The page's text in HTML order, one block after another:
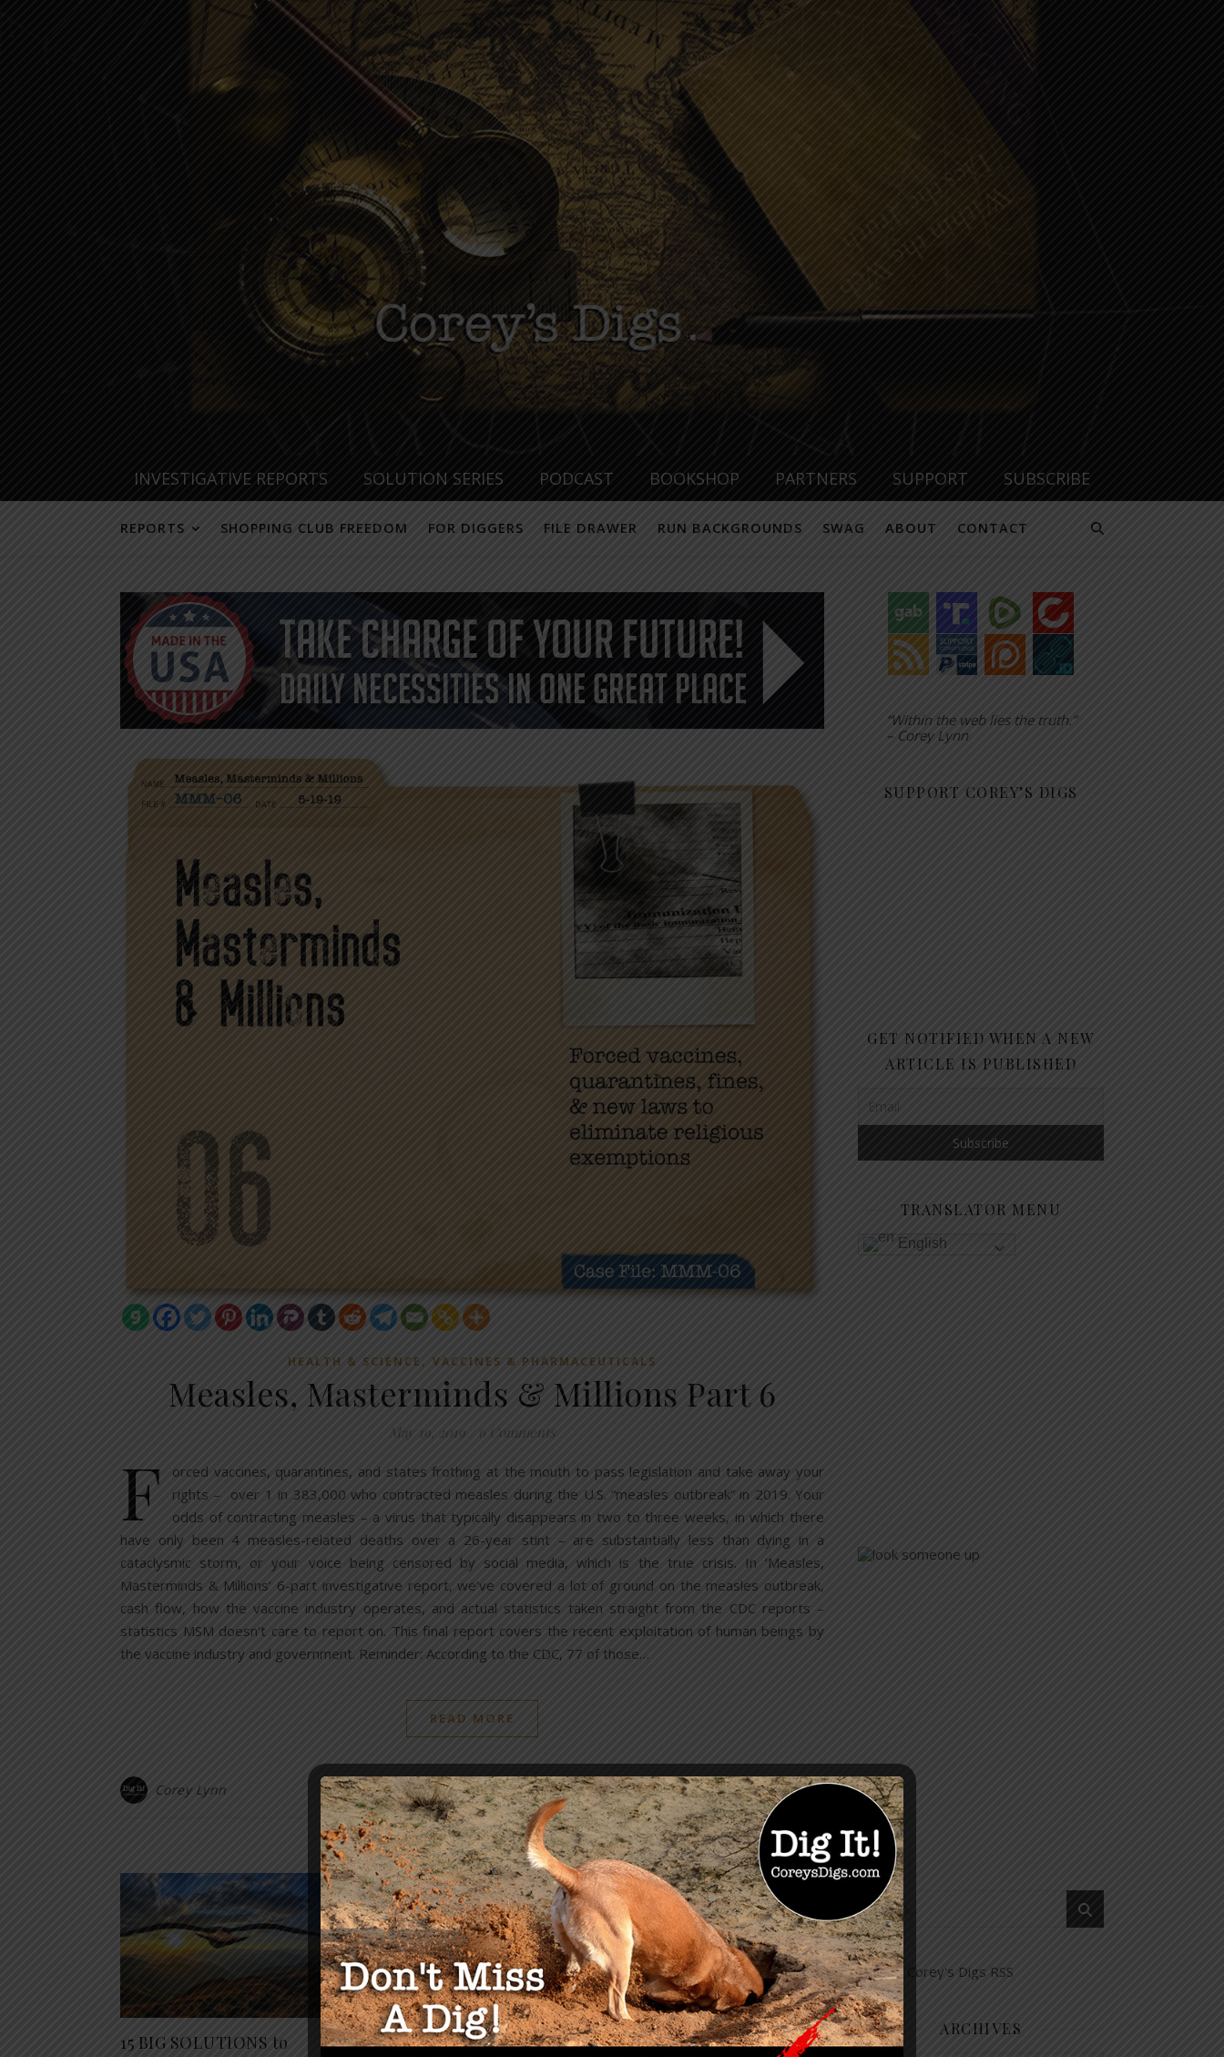
INVESTIGATIVE REPORTS SOLUTION SERIES PODCAST BOOKSHOP PARTNERS SUPPORT SUBSCRIBE
REPORTS SHOPPING CLUB FREEDOM FOR DIGGERS FILE DRAWER RUN BACKGROUNDS SWAG ABOUT CONTACT
HEALTH & SCIENCE , VACCINES & PHARMACEUTICALS
Measles, Masterminds & Millions Part 6
May 19, 2019 6 Comments
F
orced vaccines, quarantines, and states frothing at the mouth to pass legislation and take away your
rights – over 1 in 383,000 who contracted measles during the U.S. “measles outbreak” in 2019. Your
odds of contracting measles – a virus that typically disappears in two to three weeks, in which there
have only been 4 measles-related deaths over a 26-year stint – are substantially less than dying in a
cataclysmic storm, or your voice being censored by social media, which is the true crisis. In ‘Measles,
Masterminds & Millions’ 6-part investigative report, we’ve covered a lot of ground on the measles outbreak,
cash flow, how the vaccine industry operates, and actual statistics taken straight from the CDC reports –
statistics MSM doesn’t care to report on. This final report covers the recent exploitation of human beings by
the vaccine industry and government. Reminder: According to the CDC, 77 of those…
READ MORE
Corey Lynn
YOU MAY ALSO LIKE
15 BIG SOLUTIONS to
TOP 11 COVID-19
Chinese Influence &
Espionage: NEW Links
Between Biden & Clinton
Corruption
August 16, 2023
“Within the web lies the truth.”
– Corey Lynn
SUPPORT COREY’S DIGS
GET NOTIFIED WHEN A NEW
ARTICLE IS PUBLISHED
TRANSLATOR MENU
English
ARCHIVES